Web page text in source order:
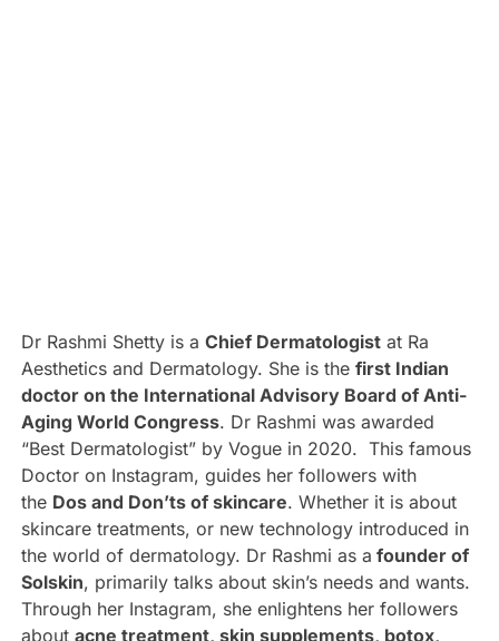
Dr Rashmi Shetty is a Chief Dermatologistat Ra
Aesthetics and Dermatology. She is the first Indian
doctor on the International Advisory Board of Anti-
Aging World Congress. Dr Rashmi was awarded
“Best Dermatologist” by Vogue in 2020. This famous
Doctor on Instagram, guides her followers with
the Dos and Don’ts of skincare. Whether it is about
skincare treatments, or new technology introduced in
the world of dermatology. Dr Rashmi as a founder of
Solskin, primarily talks about skin’s needs and wants.
Through her Instagram, she enlightens her followers
about acne treatment, skin supplements, botox,